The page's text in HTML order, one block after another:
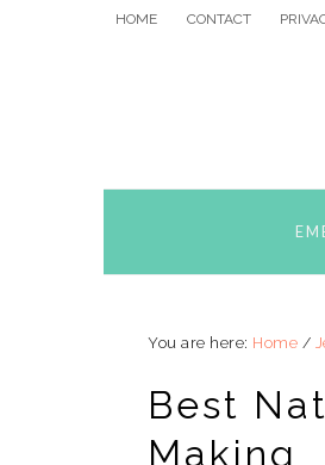
HOME CONTACT
You are here: Home /
Best
Making